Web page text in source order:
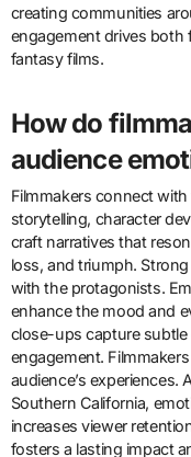
creating communities
engagement drives both
fantasy films.
How do
audience
Filmmakers connect
storytelling, character
craft narratives that
loss, and triumph.
with the protagonists.
enhance the mood and
close-ups capture
engagement.
audience’s
Southern California,
increases viewer
fosters a lasting impact